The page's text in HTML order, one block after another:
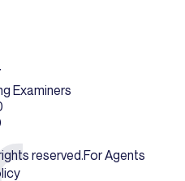
reserved.For Agents
Examiners